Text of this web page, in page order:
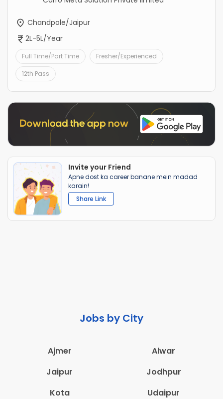
Chandpole/Jaipur
2L-5L/Year
Full Time/Part Time Fresher/Experienced
12th Pass
Invite your Friend
Apne dost ka career banane mein madad
karain!
Share Link
Jobs by City
Ajmer
Alwar
Jaipur
Jodhpur
Kota
Udaipur